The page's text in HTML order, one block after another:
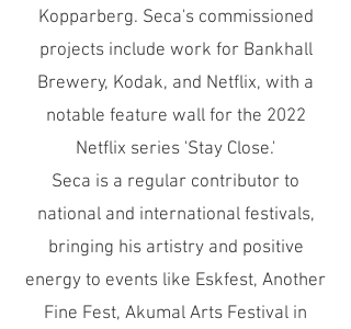
Kopparberg. Seca's commissioned
projects include work for Bankhall
Brewery, Kodak, and Netflix, with a
notable feature wall for the 2022
Netflix series 'Stay Close.'
Seca is a regular contributor to
national and international festivals,
bringing his artistry and positive
energy to events like Eskfest, Another
Fine Fest, Akumal Arts Festival in